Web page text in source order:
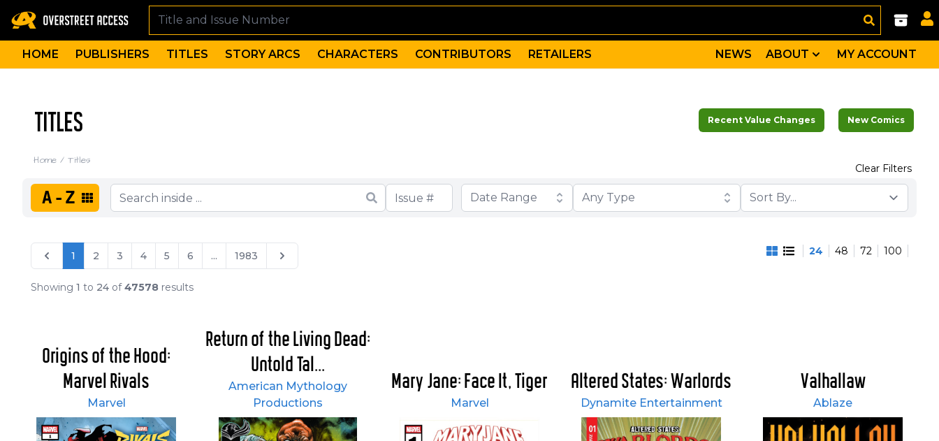
HOME PUBLISHERS TITLES STORY ARCS CHARACTERS CONTRIBUTORS RETAILERS NEWS ABOUT MY ACCOUNT
TITLES
Home / Titles
Recent Value Changes New Comics
A-Z Date Range Any Type
Clear Filters
1 2 3 4 5 6 ... 1983
Showing 1 to 24 of47578 results
24 48 72 100
Origins of the Hood:
Marvel Rivals
Marvel
Return of the Living Dead:
Untold Tal...
American Mythology
Productions
Mary Jane: Face It, Tiger
Marvel
Altered States: Warlords
Dynamite Entertainment
Valhallaw
Ablaze